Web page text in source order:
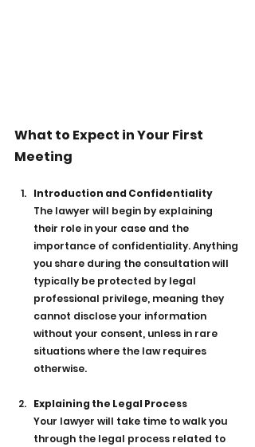
What to Expect in Your First
Meeting
Introduction and Confidentiality
The lawyer will begin by explaining
their role in your case and the
importance of confidentiality. Anything
you share during the consultation will
typically be protected by legal
professional privilege, meaning they
cannot disclose your information
without your consent, unless in rare
situations where the law requires
otherwise.
Explaining the Legal Process
Your lawyer will take time to walk you
through the legal process related to